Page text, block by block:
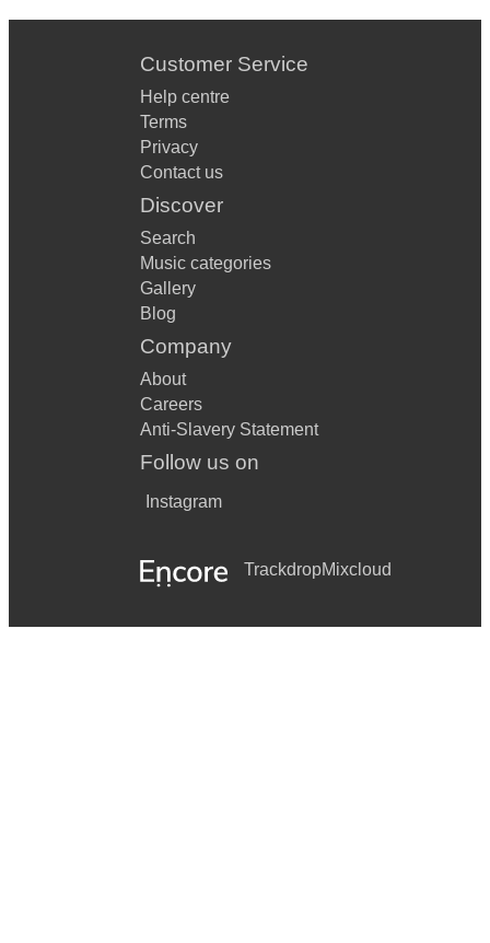
Customer Service
Help centre
Terms
Privacy
Contact us
Discover
Search
Music categories
Gallery
Blog
Company
About
Careers
Anti-Slavery Statement
Follow us on
Instagram
TrackdropMixcloud